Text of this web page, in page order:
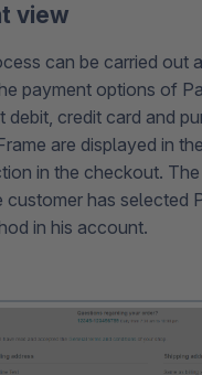
view
can be carried out
payment options of
debit, credit card and
are displayed in
in the checkout.
customer has selected
in his account.